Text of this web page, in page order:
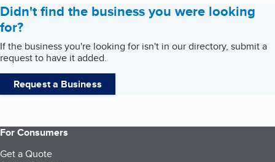
Didn't find the business you were looking
for?
If the business you're looking for isn't in our directory, submit a
request to have it added.
Request a Business
For Consumers
Get a Quote